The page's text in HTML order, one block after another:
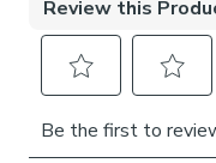
For expert guidance
process, book an
consultants.